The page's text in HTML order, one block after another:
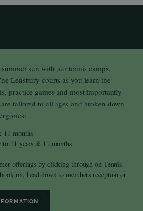
sun with our tennis camps.
Lensbury courts as you learn the
practice games and most importantly
tailored to all ages and broken down
11 months
11 years & 11 months
offerings by clicking through on Tennis
on, head down to members reception or